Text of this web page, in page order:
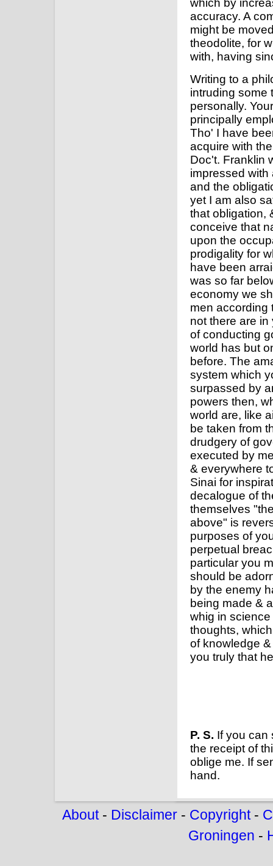
which by
accuracy. A
might be
theodolite, for
with, having
Writing to a
intruding some
personally.
principally
Tho' I have
acquire with
Doc't. Franklin
impressed
and the
yet I am also
that obligation,
conceive that
upon the
prodigality for
have been
was so far
economy we
men according
not there are
of conducting
world has but
before. The
system which
surpassed by
powers then,
world are, like
be taken from
drudgery of
executed by
& everywhere
Sinai for
decalogue of
themselves
above" is
purposes of
perpetual
particular you
should be
by the enemy
being made &
whig in
thoughts,
of knowledge
you truly that
P. S. If you can
the receipt of
oblige me. If
hand.
About- Disclaimer- Copyright-
Groningen -